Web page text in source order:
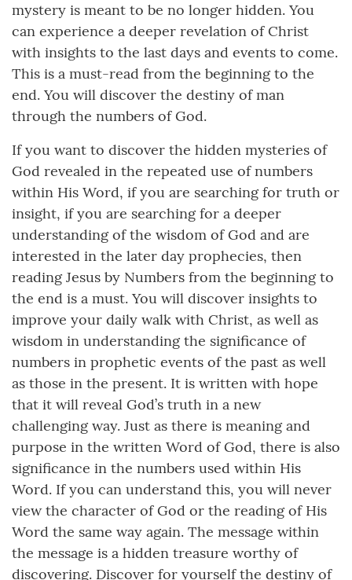
mystery is meant to be no longer hidden. You
can experience a deeper revelation of Christ
with insights to the last days and events to come.
This is a must-read from the beginning to the
end. You will discover the destiny of man
through the numbers of God.
If you want to discover the hidden mysteries of
God revealed in the repeated use of numbers
within His Word, if you are searching for truth or
insight, if you are searching for a deeper
understanding of the wisdom of God and are
interested in the later day prophecies, then
reading Jesus by Numbers from the beginning to
the end is a must. You will discover insights to
improve your daily walk with Christ, as well as
wisdom in understanding the significance of
numbers in prophetic events of the past as well
as those in the present. It is written with hope
that it will reveal God’s truth in a new
challenging way. Just as there is meaning and
purpose in the written Word of God, there is also
significance in the numbers used within His
Word. If you can understand this, you will never
view the character of God or the reading of His
Word the same way again. The message within
the message is a hidden treasure worthy of
discovering. Discover for yourself the destiny of